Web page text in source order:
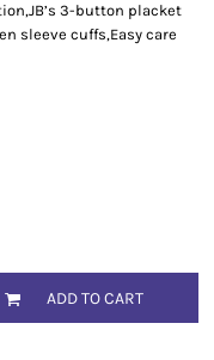
3-button placket
sleeve cuffs,Easy care
ADD TO CART